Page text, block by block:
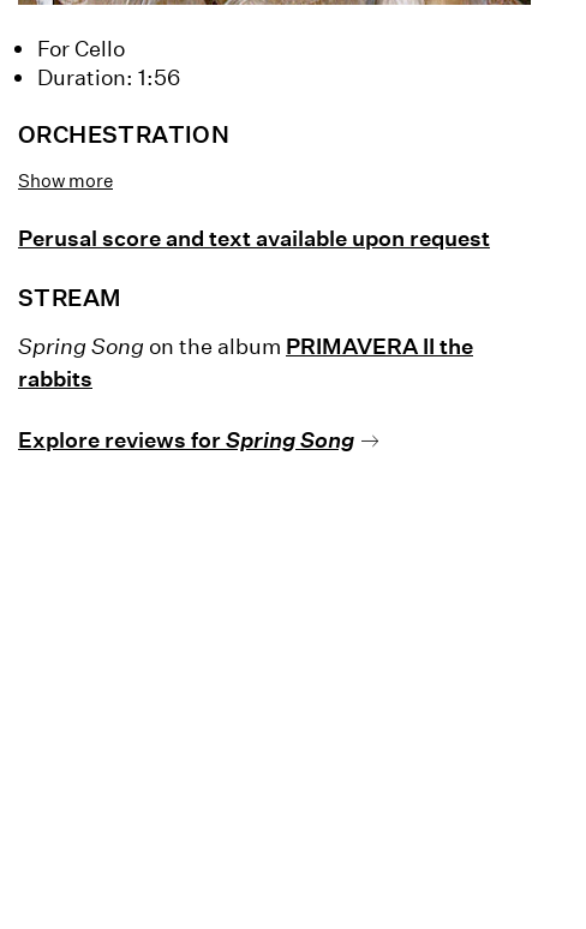
For Cello
Duration: 1:56
ORCHESTRATION
cello
Show more
Perusal score and text available upon request
STREAM
Spring Song on the album PRIMAVERA II the
rabbits
Explore reviews forSpring Song